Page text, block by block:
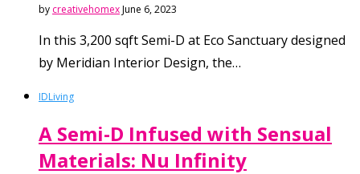
by creativehomexJune 6, 2023
In this 3,200 sqft Semi-D at Eco Sanctuary designed
by Meridian Interior Design, the…
IDLiving
A Semi-D Infused with Sensual
Materials: Nu Infinity